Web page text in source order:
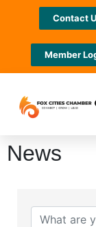
Contact
Member
News